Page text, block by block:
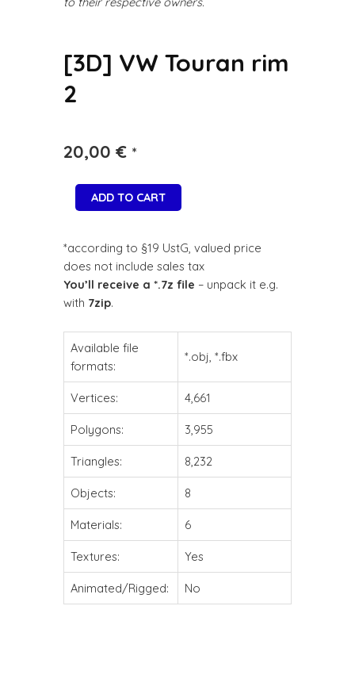
[3D] VW Touran rim
2
20,00 € *
ADD TO CART
*according to §19 UstG, valued price
does not include sales tax
You’ll receive a *.7z file – unpack it e.g.
with 7zip.
Available file
formats:
*.obj, *.fbx
Vertices: 4,661
Polygons: 3,955
Triangles: 8,232
Objects: 8
Materials: 6
Textures: Yes
Animated/Rigged: No